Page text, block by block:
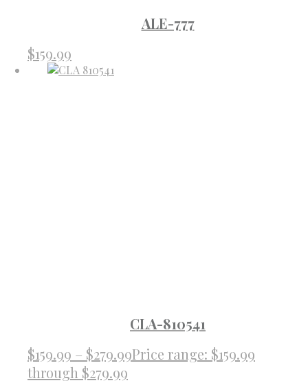
ALE-777
$159.99
CLA-810541
$159.99 – $279.99Price range: $159.99
through $279.99